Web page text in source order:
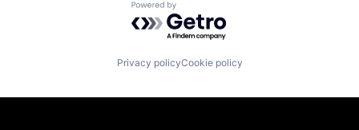
Powered by Getro.com
Privacy policyCookie policy